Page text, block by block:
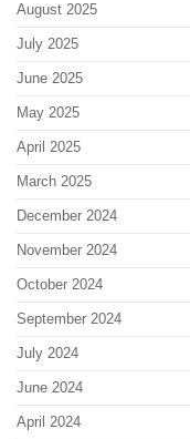
August 2025
July 2025
June 2025
May 2025
April 2025
March 2025
December 2024
November 2024
October 2024
September 2024
July 2024
June 2024
April 2024